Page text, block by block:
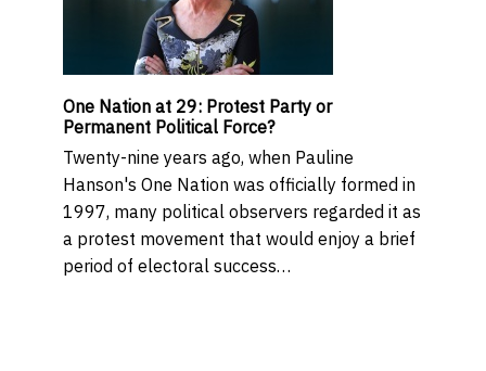
One Nation at 29: Protest Party or
Permanent Political Force?
Twenty-nine years ago, when Pauline
Hanson's One Nation was officially formed in
1997, many political observers regarded it as
a protest movement that would enjoy a brief
period of electoral success…